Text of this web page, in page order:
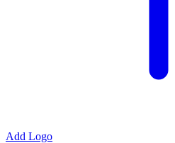
Add Logo